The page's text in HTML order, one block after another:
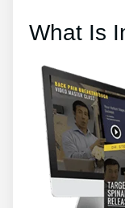
What Is